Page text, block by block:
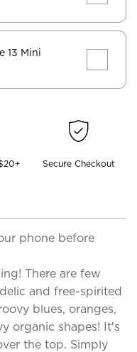
13 Mini
Secure Checkout
phone before
There are few
and free-spirited
blues, oranges,
organic shapes! It's
the top. Simply